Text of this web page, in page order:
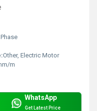
Other, Electric Motor
m
WhatsApp
Get Latest Price